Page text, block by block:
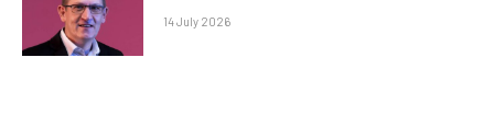
14 July 2026